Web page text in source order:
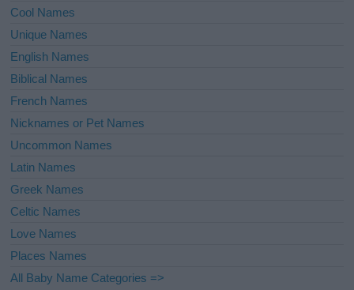
Cool Names
Unique Names
English Names
Biblical Names
French Names
Nicknames or Pet Names
Uncommon Names
Latin Names
Greek Names
Celtic Names
Love Names
Places Names
All Baby Name Categories =>